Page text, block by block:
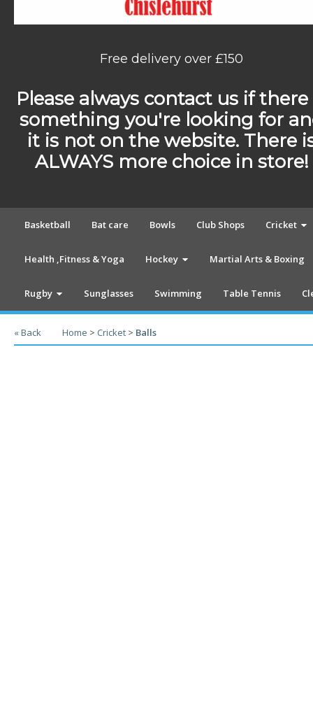
Free delivery over £150
Please always contact us if there
something you're looking for
it is not on the website. There
ALWAYS more choice in store!
Basketball Bat care Bowls Club Shops Cricket
Health ,Fitness & Yoga Hockey Martial Arts & Boxing
Rugby Sunglasses Swimming Table Tennis
« Back Home > Cricket > Balls